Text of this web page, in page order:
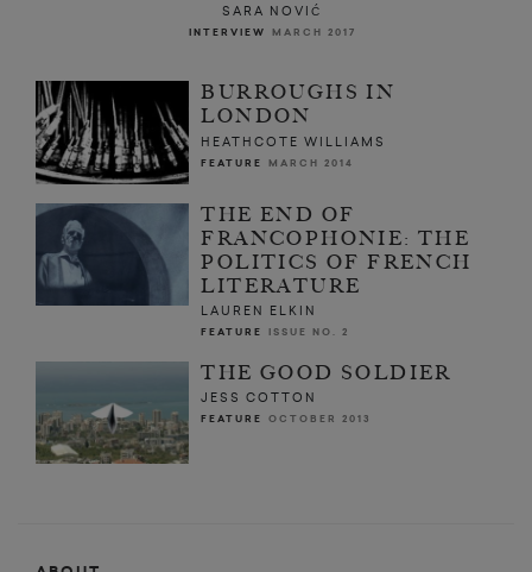
SARA NOVIĆ
INTERVIEW MARCH 2017
BURROUGHS IN
LONDON
HEATHCOTE WILLIAMS
FEATURE MARCH 2014
THE END OF
FRANCOPHONIE: THE
POLITICS OF FRENCH
LITERATURE
LAUREN ELKIN
FEATURE ISSUE NO. 2
THE GOOD SOLDIER
JESS COTTON
FEATURE OCTOBER 2013